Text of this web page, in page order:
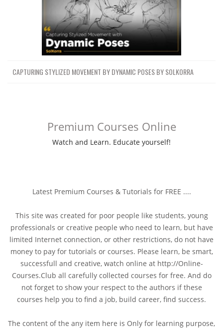
CAPTURING STYLIZED MOVEMENT BY DYNAMIC POSES BY SOLKORRA
Premium Courses Online
Watch and Learn. Educate yourself!
Latest Premium Courses & Tutorials for FREE ....
This site was created for poor people like students, young
professionals or creative people who need to learn, but have
limited Internet connection, or other restrictions, do not have
money to pay for tutorials or courses. Please learn, be smart,
successfull and creative, watch online at http://Online-
Courses.Club all carefully collected courses for free. And do
not forget to show your respect to the authors if these
courses help you to find a job, build career, find success.
The content of the any item here is Only for learning purpose,